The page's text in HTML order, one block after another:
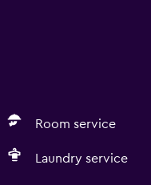
Room service
Laundry service